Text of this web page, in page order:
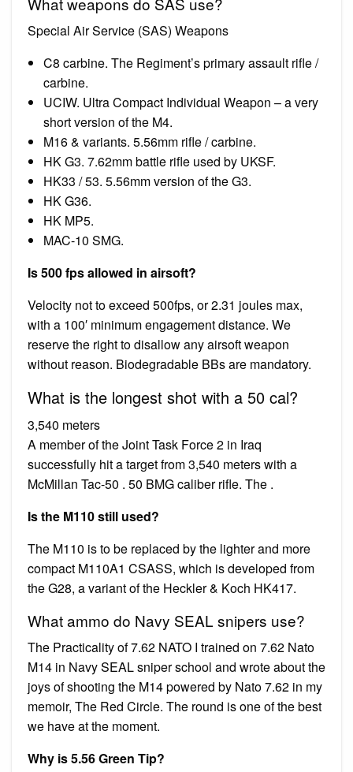
Special Air Service (SAS) Weapons
C8 carbine. The Regiment’s primary assault rifle /
carbine.
UCIW. Ultra Compact Individual Weapon – a very
short version of the M4.
M16 & variants. 5.56mm rifle / carbine.
HK G3. 7.62mm battle rifle used by UKSF.
HK33 / 53. 5.56mm version of the G3.
HK G36.
HK MP5.
MAC-10 SMG.
Is 500 fps allowed in airsoft?
Velocity not to exceed 500fps, or 2.31 joules max,
with a 100′ minimum engagement distance. We
reserve the right to disallow any airsoft weapon
without reason. Biodegradable BBs are mandatory.
What is the longest shot with a 50 cal?
3,540 meters
A member of the Joint Task Force 2 in Iraq
successfully hit a target from 3,540 meters with a
McMillan Tac-50 . 50 BMG caliber rifle. The .
Is the M110 still used?
The M110 is to be replaced by the lighter and more
compact M110A1 CSASS, which is developed from
the G28, a variant of the Heckler & Koch HK417.
What ammo do Navy SEAL snipers use?
The Practicality of 7.62 NATO I trained on 7.62 Nato
M14 in Navy SEAL sniper school and wrote about the
joys of shooting the M14 powered by Nato 7.62 in my
memoir, The Red Circle. The round is one of the best
we have at the moment.
Why is 5.56 Green Tip?